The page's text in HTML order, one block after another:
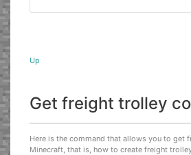
Up
Get freight trolley
Here is the command that allows you to get
Minecraft, that is, how to create freight